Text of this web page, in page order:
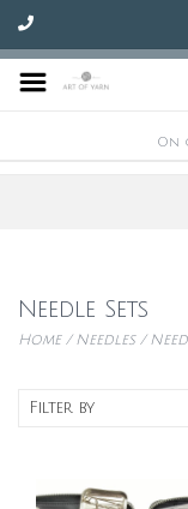
On
Needle Sets
Home/Needles/
Filter by